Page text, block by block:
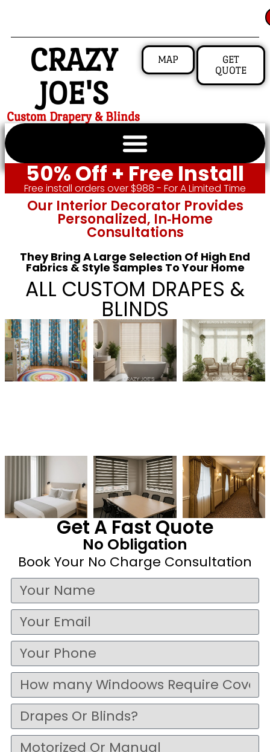
CRAZY
JOE'S
Custom Drapery & Blinds
MAP
GET
QUOTE
50% Off + Free Install
Free install orders over $988 - For A Limited Time
Our Interior Decorator Provides
Personalized, In‑home
Consultations
They Bring A Large Selection Of High End
Fabrics & Style Samples To Your Home
ALL CUSTOM DRAPES &
BLINDS
Get A Fast Quote
No Obligation
Book Your No Charge Consultation